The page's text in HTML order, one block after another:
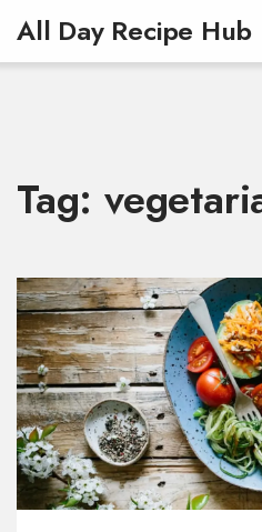
All Day Recipe Hub
Tag: